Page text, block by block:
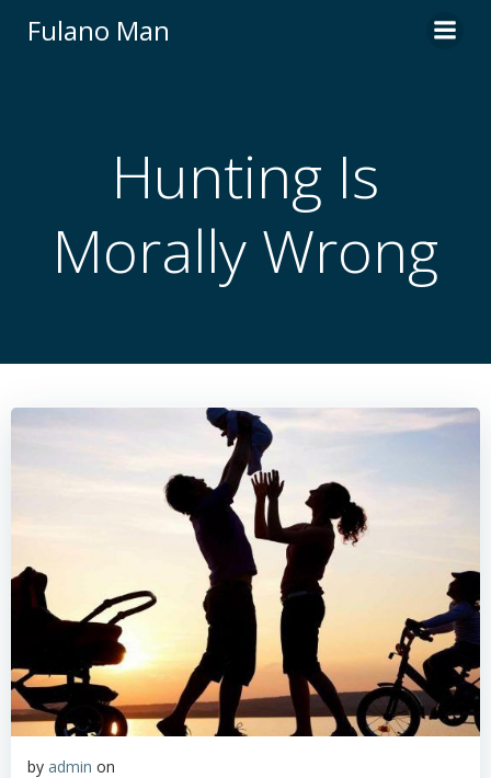
Fulano Man
Hunting Is
Morally Wrong
by admin on